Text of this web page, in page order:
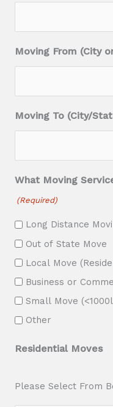
s
D
D
s
h
Y
Y
Y
Y
Moving From (City
Moving To (City/
What Moving
(Required)
Long Distance
Out of State Move
Local Move
Business or
Small Move
Other
Residential Moves
Please Select From